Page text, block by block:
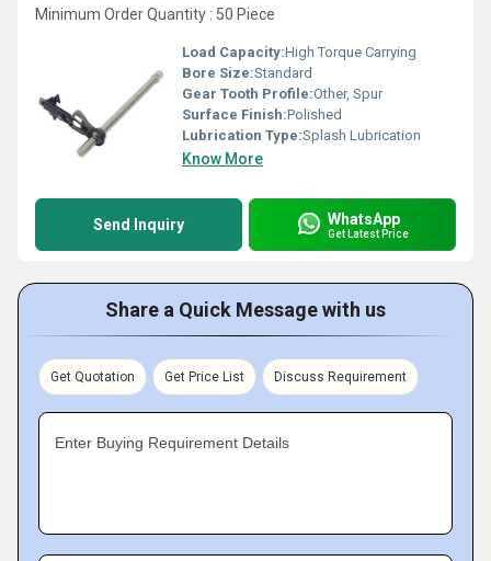
Minimum Order Quantity : 50 Piece
Load Capacity:High Torque Carrying
Bore Size:Standard
Gear Tooth Profile:Other, Spur
Surface Finish:Polished
Lubrication Type:Splash Lubrication
Know More
Send Inquiry WhatsApp
Get Latest Price
Share a Quick Message with us
Get Quotation Get Price List Discuss Requirement
Enter Buying Requirement Details